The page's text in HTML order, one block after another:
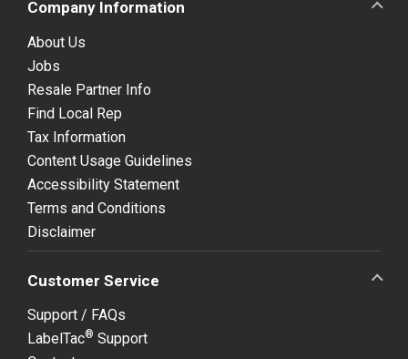
Company Information
About Us
Jobs
Resale Partner Info
Find Local Rep
Tax Information
Content Usage Guidelines
Accessibility Statement
Terms and Conditions
Disclaimer
Customer Service
Support / FAQs
LabelTac® Support